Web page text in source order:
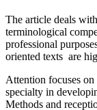
The article deals
terminological
professional
oriented texts are
Attention focuses
specialty in
Methods and